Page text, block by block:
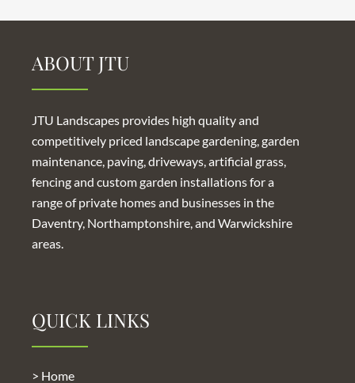
ABOUT JTU
JTU Landscapes provides high quality and
competitively priced landscape gardening garden
maintenance paving driveways artificial grass
fencing and custom garden installations for a
range of private homes and businesses in the
Daventry, Northamptonshire, and Warwickshire
areas.
QUICK LINKS
> Home